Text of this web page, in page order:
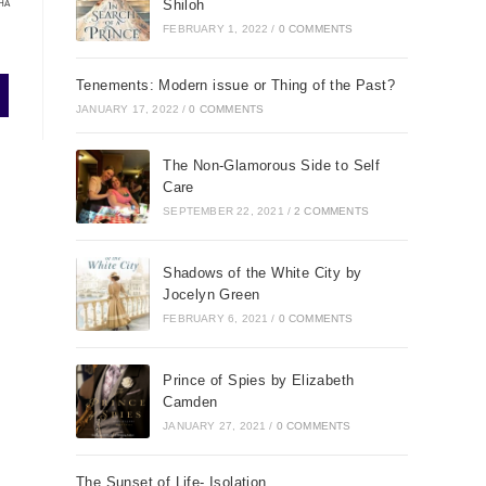
Shiloh
FEBRUARY 1, 2022 / 0 COMMENTS
Tenements: Modern issue or Thing of the Past?
JANUARY 17, 2022 / 0 COMMENTS
The Non-Glamorous Side to Self
Care
SEPTEMBER 22, 2021 / 2 COMMENTS
Shadows of the White City by
Jocelyn Green
FEBRUARY 6, 2021 / 0 COMMENTS
Prince of Spies by Elizabeth
Camden
JANUARY 27, 2021 / 0 COMMENTS
The Sunset of Life- Isolation